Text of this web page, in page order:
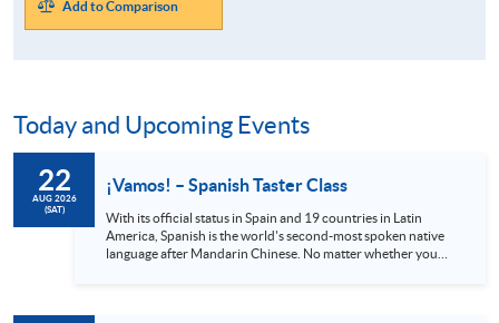
Add to Comparison
Today and Upcoming Events
22
AUG 2026
(SAT)
¡Vamos! – Spanish Taster Class
With its official status in Spain and 19 countries in Latin
America, Spanish is the world's second-most spoken native
language after Mandarin Chinese. No matter whether you